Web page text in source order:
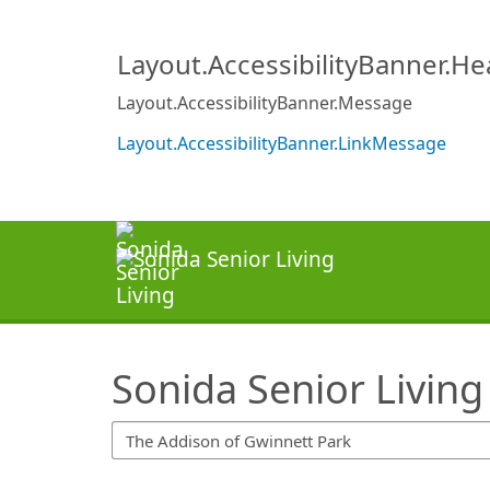
Layout.AccessibilityBanner.Message
Layout.AccessibilityBanner.LinkMessage
Sonida Senior Living